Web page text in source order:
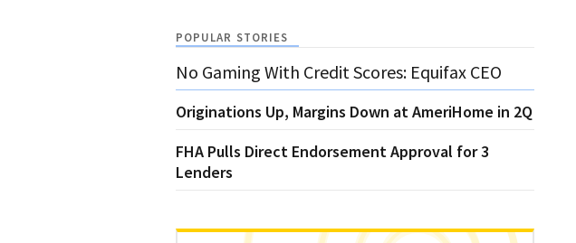
POPULAR STORIES
No Gaming With Credit Scores: Equifax CEO
Originations Up, Margins Down at AmeriHome in 2Q
FHA Pulls Direct Endorsement Approval for 3
Lenders